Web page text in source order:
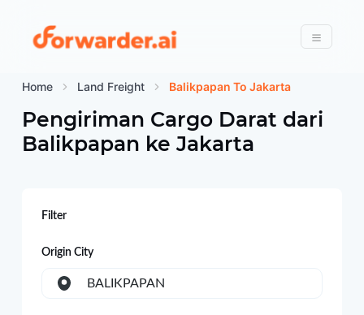
Forwarder
Menu
Home Land Freight Balikpapan To Jakarta
Pengiriman Cargo Darat dari
Balikpapan keJakarta
Filter
Origin City
BALIKPAPAN